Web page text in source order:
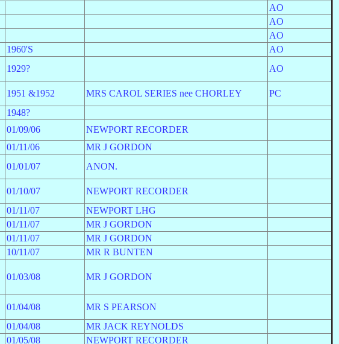
AO
AO
AO
1960'S
AO
1929? AO
1951 &1952 MRS CAROL SERIES nee CHORLEY
PC
1948?
01/09/06
NEWPORT RECORDER
01/11/06
MR J GORDON
01/01/07 ANON.
01/10/07
NEWPORT RECORDER
01/11/07
NEWPORT LHG
01/11/07
MR J GORDON
01/11/07
MR J GORDON
10/11/07 MR R BUNTEN
01/03/08 MR J GORDON
01/04/08
MR S PEARSON
01/04/08
MR JACK REYNOLDS
01/05/08 NEWPORT RECORDER